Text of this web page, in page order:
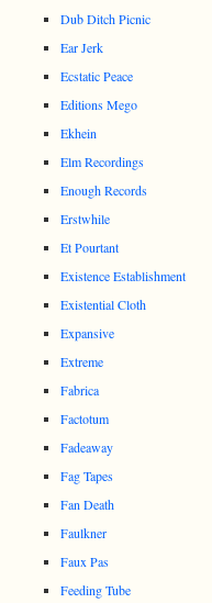
Dub Ditch Picnic
Ear Jerk
Ecstatic Peace
Editions Mego
Ekhein
Elm Recordings
Enough Records
Erstwhile
Et Pourtant
Existence Establishment
Existential Cloth
Expansive
Extreme
Fabrica
Factotum
Fadeaway
Fag Tapes
Fan Death
Faulkner
Faux Pas
Feeding Tube